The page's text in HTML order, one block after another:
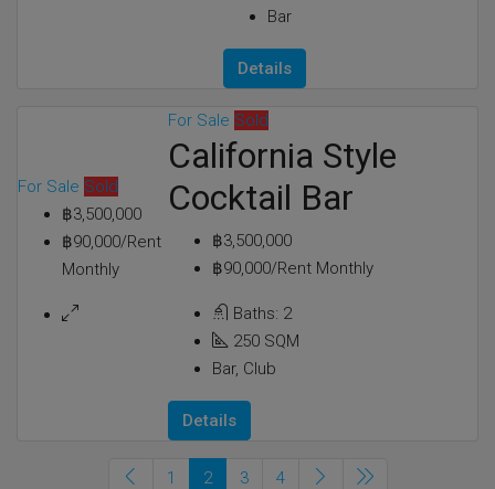
Bar
Details
For Sale Sold
฿3,500,000
฿90,000/Rent
Monthly
For Sale Sold
California Style
Cocktail Bar
฿3,500,000
฿90,000/Rent Monthly
Baths: 2
250 SQM
Bar, Club
Details
1 2 3 4